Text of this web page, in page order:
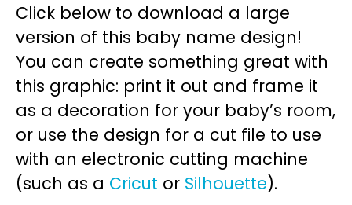
Click below to download a large
version of this baby name design!
You can create something great with
this graphic: print it out and frame it
as a decoration for your baby’s room,
or use the design for a cut file to use
with an electronic cutting machine
(such as a Cricut or Silhouette).